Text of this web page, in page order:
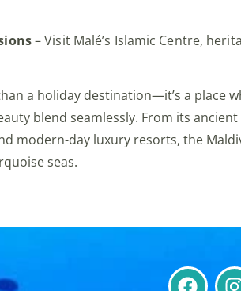
– Visit Malé’s Islamic Centre,
a holiday destination—it’s a place
blend seamlessly. From its
modern-day luxury resorts, the
seas.